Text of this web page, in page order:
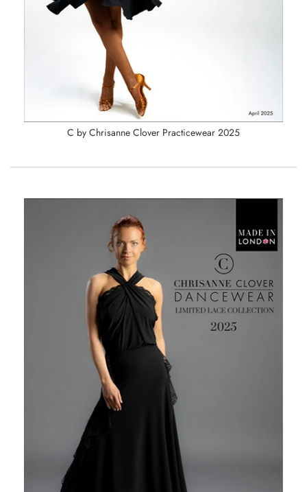
C by Chrisanne Clover Practicewear 2025